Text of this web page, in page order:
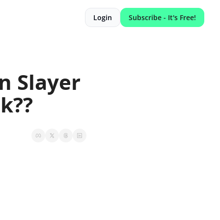
Login Subscribe - It's Free!
Slayer